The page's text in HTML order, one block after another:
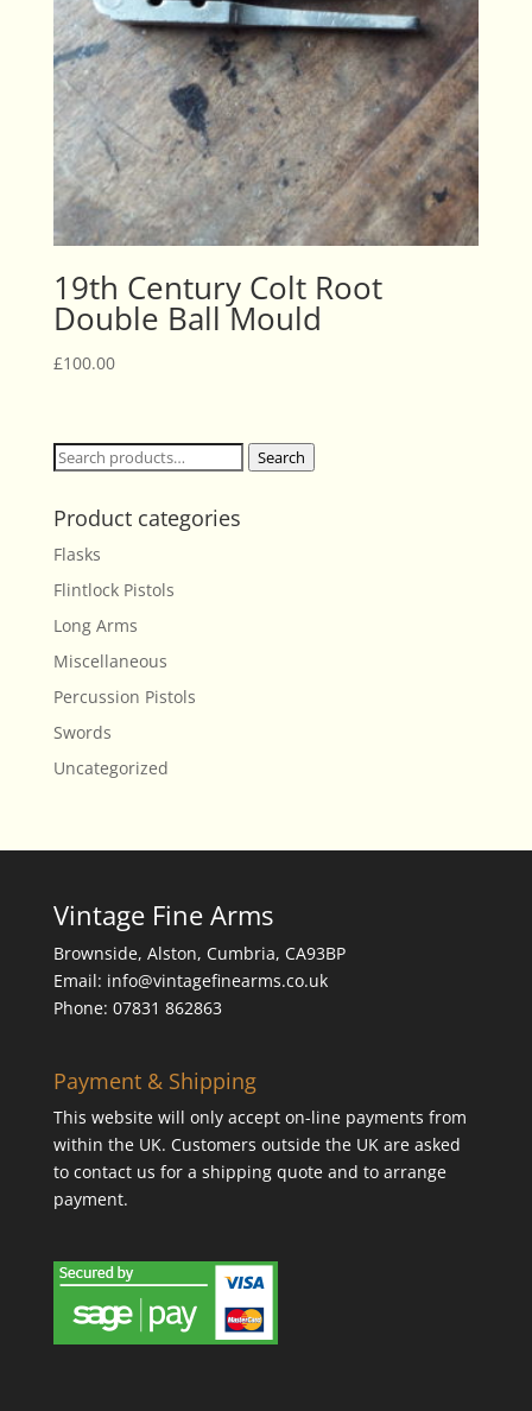
19th Century Colt Root
Double Ball Mould
£100.00
Search
Search
Product categories
Flasks
Flintlock Pistols
Long Arms
Miscellaneous
Percussion Pistols
Swords
Uncategorized
Vintage Fine Arms
Brownside, Alston, Cumbria, CA93BP
Email: info@vintagefinearms.co.uk
Phone: 07831 862863
Payment & Shipping
This website will only accept on-line payments from
within the UK. Customers outside the UK are asked
to contact us for a shipping quote and to arrange
payment.